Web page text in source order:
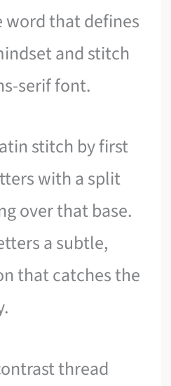
word that defines
and stitch
serif font.
stitch by first
with a split
over that base.
a subtle,
that catches the
thread